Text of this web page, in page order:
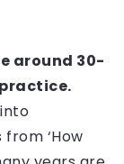
around 30-
‘How